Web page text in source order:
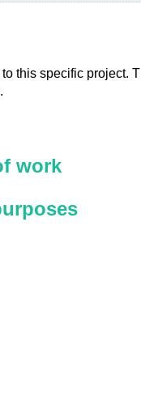
this specific project.
work